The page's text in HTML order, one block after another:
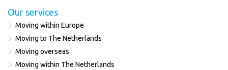
Our services
Moving within Europe
Moving to The Netherlands
Moving overseas
Moving within The Netherlands